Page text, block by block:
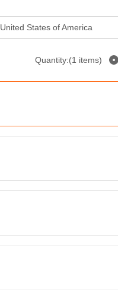
United States of America
Quantity:(1 items)